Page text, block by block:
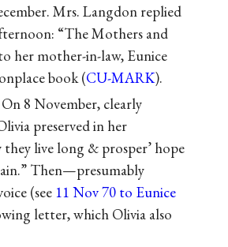
Mrs. Langdon replied
“The Mothers and
her mother-in-law, Eunice
book (CU-MARK).
On 8 November, clearly
preserved in her
live long & prosper’ hope
Then—presumably
(see 11 Nov 70 to Eunice
letter, which Olivia also